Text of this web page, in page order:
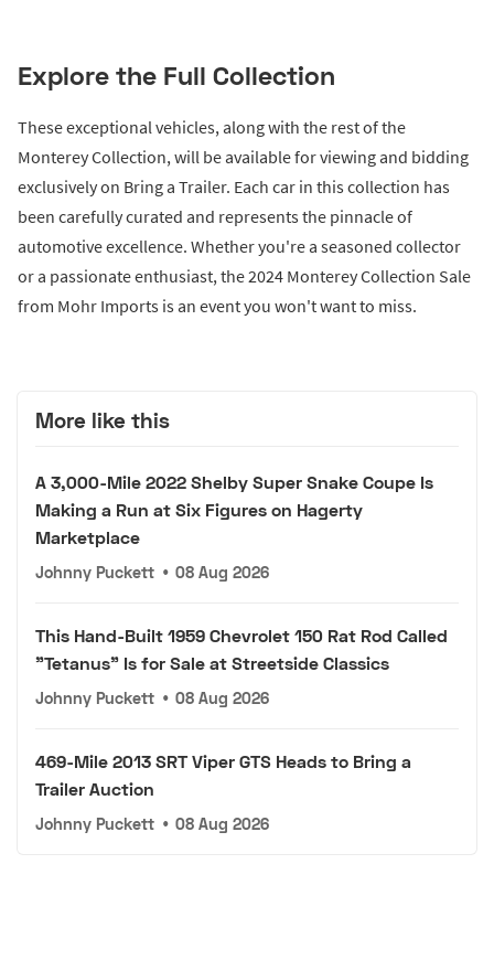
Explore the Full Collection
These exceptional vehicles, along with the rest of the
Monterey Collection, will be available for viewing and bidding
exclusively on Bring a Trailer. Each car in this collection has
been carefully curated and represents the pinnacle of
automotive excellence. Whether you're a seasoned collector
or a passionate enthusiast, the 2024 Monterey Collection Sale
from Mohr Imports is an event you won't want to miss.
More like this
A 3,000-Mile 2022 Shelby Super Snake Coupe Is
Making a Run at Six Figures on Hagerty
Marketplace
Johnny Puckett • 08 Aug 2026
This Hand-Built 1959 Chevrolet 150 Rat Rod Called
"Tetanus" Is for Sale at Streetside Classics
Johnny Puckett • 08 Aug 2026
469-Mile 2013 SRT Viper GTS Heads to Bring a
Trailer Auction
Johnny Puckett • 08 Aug 2026